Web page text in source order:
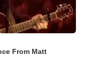
From Matt